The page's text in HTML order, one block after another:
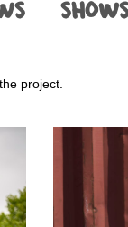
project.